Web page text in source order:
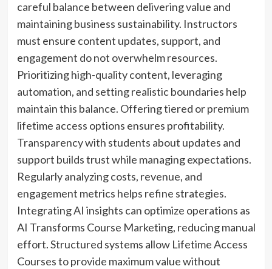
careful balance between delivering value and
maintaining business sustainability. Instructors
must ensure content updates, support, and
engagement do not overwhelm resources.
Prioritizing high-quality content, leveraging
automation, and setting realistic boundaries help
maintain this balance. Offering tiered or premium
lifetime access options ensures profitability.
Transparency with students about updates and
support builds trust while managing expectations.
Regularly analyzing costs, revenue, and
engagement metrics helps refine strategies.
Integrating AI insights can optimize operations as
AI Transforms Course Marketing, reducing manual
effort. Structured systems allow Lifetime Access
Courses to provide maximum value without